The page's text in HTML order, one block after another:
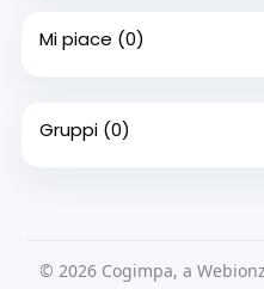
Mi piace (0)
Gruppi (0)
© 2026 Cogimpa, a